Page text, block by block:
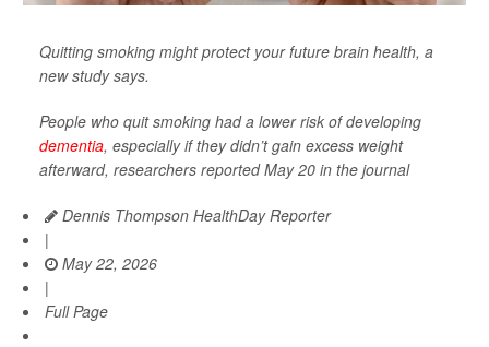
Quitting smoking might protect your future brain health, a
new study says.
People who quit smoking had a lower risk of developing
dementia, especially if they didn’t gain excess weight
afterward, researchers reported May 20 in the journal
Dennis Thompson HealthDay Reporter
|
May 22, 2026
|
Full Page